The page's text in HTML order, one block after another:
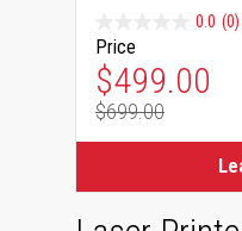
0.0 (0)
Price
Special
$499.00
Regular
$699.00